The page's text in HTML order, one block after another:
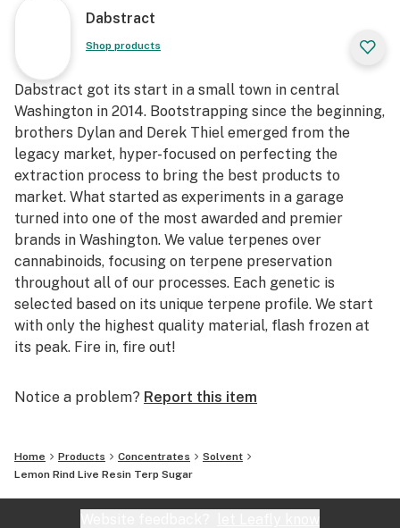
Dabstract
Shop products
Dabstract got its start in a small town in central
Washington in 2014. Bootstrapping since the beginning,
brothers Dylan and Derek Thiel emerged from the
legacy market, hyper-focused on perfecting the
extraction process to bring the best products to
market. What started as experiments in a garage
turned into one of the most awarded and premier
brands in Washington. We value terpenes over
cannabinoids, focusing on terpene preservation
throughout all of our processes. Each genetic is
selected based on its unique terpene profile. We start
with only the highest quality material, flash frozen at
its peak. Fire in, fire out!
Notice a problem? Report this item
Home Products Concentrates
Solvent
Lemon Rind Live Resin Terp Sugar